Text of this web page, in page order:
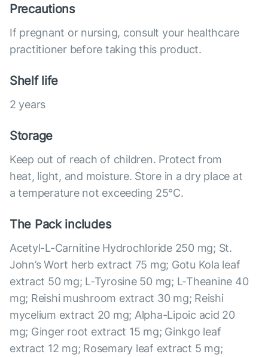
Precautions
If pregnant or nursing, consult your healthcare
practitioner before taking this product.
Shelf life
2 years
Storage
Keep out of reach of children. Protect from
heat, light, and moisture. Store in a dry place at
a temperature not exceeding 25°С.
The Pack includes
Acetyl-L-Carnitine Hydrochloride 250 mg; St.
John’s Wort herb extract 75 mg; Gotu Kola leaf
extract 50 mg; L-Tyrosine 50 mg; L-Theanine 40
mg; Reishi mushroom extract 30 mg; Reishi
mycelium extract 20 mg; Alpha-Lipoic acid 20
mg; Ginger root extract 15 mg; Ginkgo leaf
extract 12 mg; Rosemary leaf extract 5 mg;